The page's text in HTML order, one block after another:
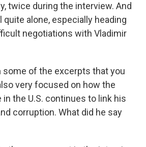
twice during the interview. And
alone, especially heading
negotiations with Vladimir
some of the excerpts that you
very focused on how the
the U.S. continues to link his
corruption. What did he say